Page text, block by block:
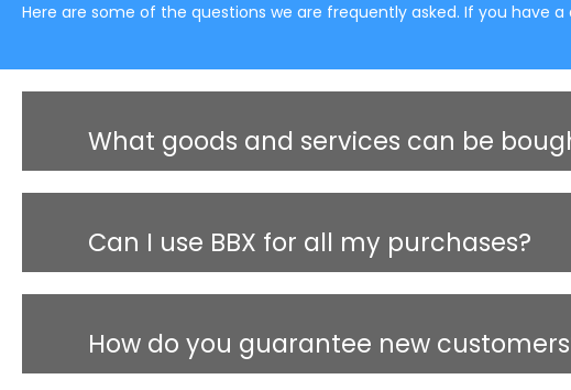
Here are some of the questions we are frequently asked. If you have
What goods and services can be
Can I use BBX for all my purchases?
How do you guarantee new